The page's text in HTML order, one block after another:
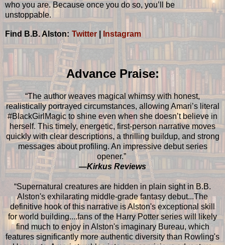
who you are. Because once you do so, you’ll be
unstoppable.
Find B.B. Alston: Twitter Instagram
Advance Praise:
“The author weaves magical whimsy with honest,
realistically portrayed circumstances, allowing Amari’s literal
#BlackGirlMagic to shine even when she doesn’t believe in
herself. This timely, energetic, first-person narrative moves
quickly with clear descriptions, a thrilling buildup, and strong
messages about profiling. An impressive debut series
opener.”
—Kirkus Reviews
“Supernatural creatures are hidden in plain sight in B.B.
Alston's exhilarating middle-grade fantasy debut...The
definitive hook of this narrative is Alston's exceptional skill
for world building....fans of the Harry Potter series will likely
find much to enjoy in Alston's imaginary Bureau, which
features significantly more authentic diversity than Rowling's